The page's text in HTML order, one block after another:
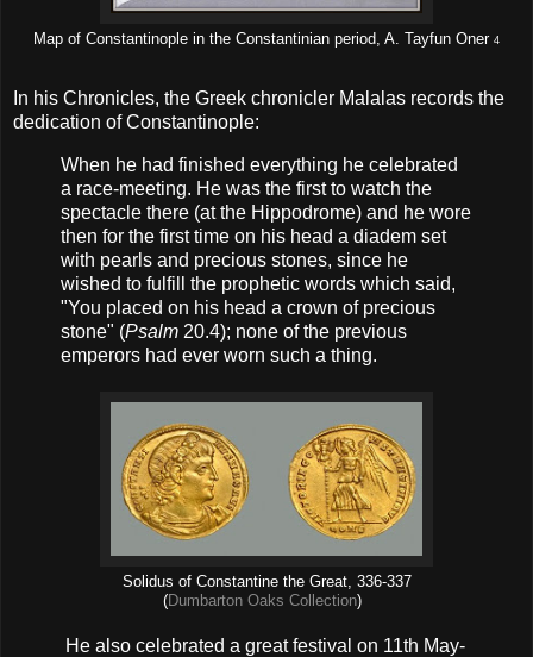
Map of Constantinople in the Constantinian period, A. Tayfun Oner 4
In his Chronicles, the Greek chronicler Malalas records the
dedication of Constantinople:
When he had finished everything he celebrated
a race-meeting. He was the first to watch the
spectacle there (at the Hippodrome) and he wore
then for the first time on his head a diadem set
with pearls and precious stones, since he
wished to fulfill the prophetic words which said,
"You placed on his head a crown of precious
stone" (Psalm 20.4); none of the previous
emperors had ever worn such a thing.
Solidus of Constantine the Great, 336-337
(Dumbarton Oaks Collection)
He also celebrated a great festival on 11th May-